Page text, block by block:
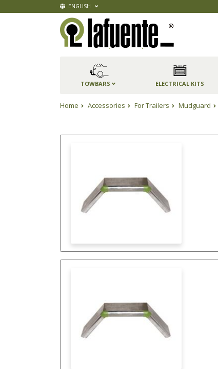
ENGLISH
TOWBARS ELECTRICAL KITS
Home Accessories For Trailers Mudguard